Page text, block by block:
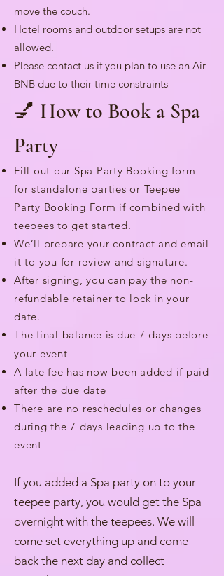
move the couch.
Hotel rooms and outdoor setups are not
allowed.
Please contact us if you plan to use an Air
BNB due to their time constraints
💅 How to Book a Spa
Party
Fill out our Spa Party Booking form
for standalone parties or Teepee
Party Booking Form if combined with
teepees to get started.
We’ll prepare your contract and email
it to you for review and signature.
After signing, you can pay the non-
refundable retainer to lock in your
date.
The final balance is due 7 days before
your event
A late fee has now been added if paid
after the due date
There are no reschedules or changes
during the 7 days leading up to the
event
If you added a Spa party on to your
teepee party, you would get the Spa
overnight with the teepees. We will
come set everything up and come
back the next day and collect